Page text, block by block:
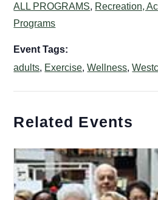
ALL PROGRAMS, Recreation,
Programs
Event Tags:
adults, Exercise,Wellness,
Related Events